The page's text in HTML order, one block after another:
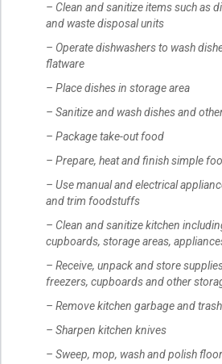
– Clean and sanitize items such as
and waste disposal units
– Operate dishwashers to wash
flatware
– Place dishes in storage area
– Sanitize and wash dishes and
– Package take-out food
– Prepare, heat and finish simple
– Use manual and electrical
and trim foodstuffs
– Clean and sanitize kitchen
cupboards, storage areas,
– Receive, unpack and store
freezers, cupboards and other
– Remove kitchen garbage and trash
– Sharpen kitchen knives
– Sweep, mop, wash and polish